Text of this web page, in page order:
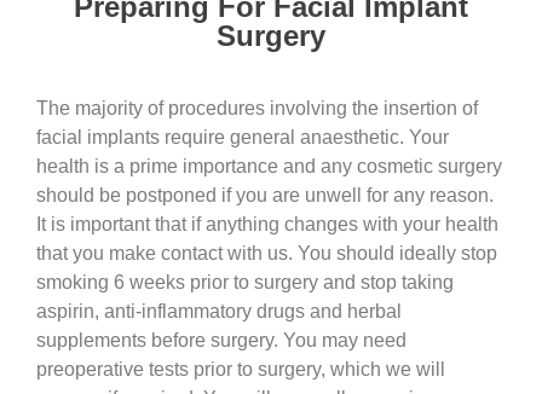
Preparing For Facial Implant
Surgery
The majority of procedures involving the insertion of
facial implants require general anaesthetic. Your
health is a prime importance and any cosmetic surgery
should be postponed if you are unwell for any reason.
It is important that if anything changes with your health
that you make contact with us. You should ideally stop
smoking 6 weeks prior to surgery and stop taking
aspirin, anti-inflammatory drugs and herbal
supplements before surgery. You may need
preoperative tests prior to surgery, which we will